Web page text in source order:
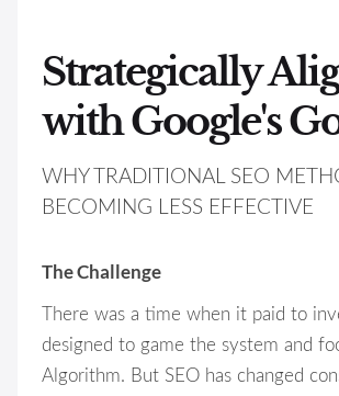
Strategically
with Google's
WHY TRADITIONAL SEO
BECOMING LESS EFFECTIVE
The Challenge
There was a time when it paid to
designed to game the system and
Algorithm. But SEO has changed